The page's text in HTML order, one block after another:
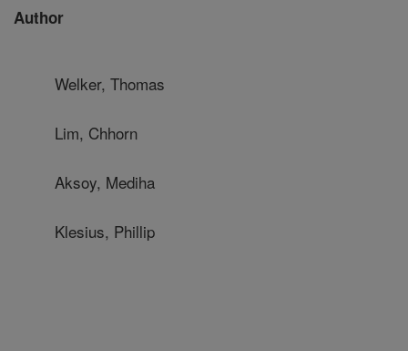
Author
Welker, Thomas
Lim, Chhorn
Aksoy, Mediha
Klesius, Phillip